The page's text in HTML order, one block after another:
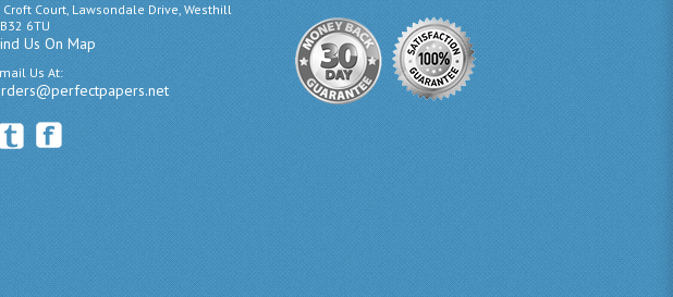
Croft Court, Lawsondale Drive, Westhill
6TU
Us On Map
Us At: